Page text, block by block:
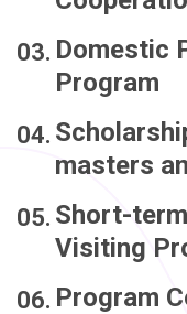
Domestic
Program
masters
Short-
Visiting
Program